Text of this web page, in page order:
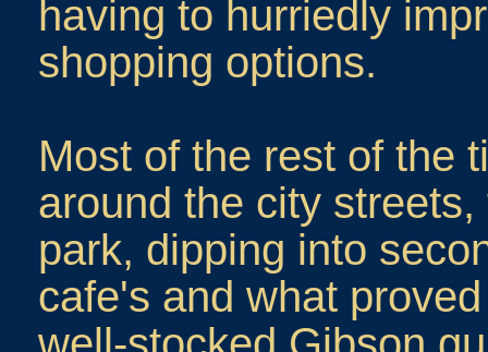
having to hurriedly
shopping options.
Most of the rest of the
around the city
park, dipping into
cafe's and what